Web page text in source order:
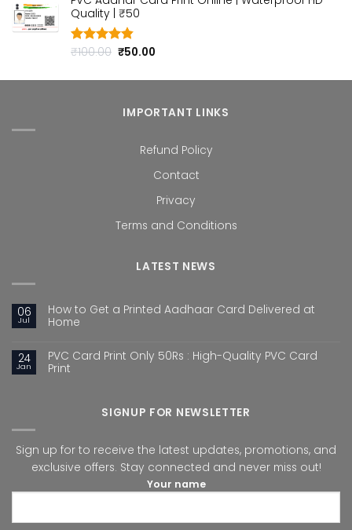
₹100.00.
Quality | ₹50
Rated4.80
₹100.00 Original
was:
₹50.00
is:
IMPORTANT LINKS
Refund Policy
Contact
Privacy
Terms and Conditions
LATEST NEWS
06
Jul
How to Get a Printed Aadhaar Card Delivered at
Home
24
Jan
PVC Card Print Only 50Rs : High-Quality PVC Card
Print
SIGNUP FOR NEWSLETTER
Sign up for to receive the latest updates, promotions, and
exclusive offers. Stay connected and never miss out!
Your name